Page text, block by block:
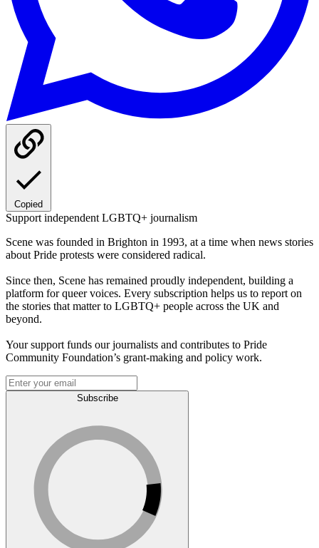
Copied
Support independent LGBTQ+ journalism
Scene was founded in Brighton in 1993, at a time when news stories
about Pride protests were considered radical.
Since then, Scene has remained proudly independent, building a
platform for queer voices. Every subscription helps us to report on
the stories that matter to LGBTQ+ people across the UK and
beyond.
Your support funds our journalists and contributes to Pride
Community Foundation’s grant-making and policy work.
Subscribe